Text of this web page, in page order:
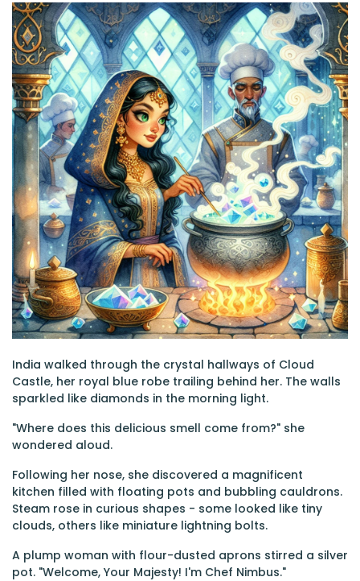
India walked through the crystal hallways of Cloud
Castle, her royal blue robe trailing behind her. The walls
sparkled like diamonds in the morning light.
"Where does this delicious smell come from?" she
wondered aloud.
Following her nose, she discovered a magnificent
kitchen filled with floating pots and bubbling cauldrons.
Steam rose in curious shapes - some looked like tiny
clouds, others like miniature lightning bolts.
A plump woman with flour-dusted aprons stirred a silver
pot. "Welcome, Your Majesty! I'm Chef Nimbus."